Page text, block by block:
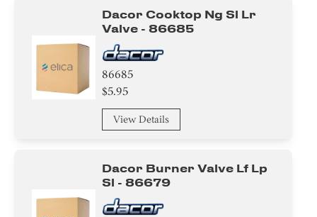
Dacor Cooktop Ng Sl Lr
Valve - 86685
86685
$5.95
View Details
Dacor Burner Valve Lf Lp
Sl - 86679